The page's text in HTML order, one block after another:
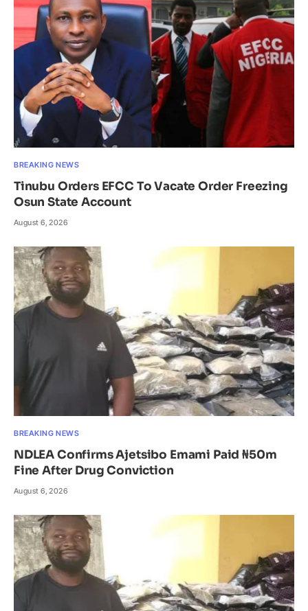
BREAKING NEWS
Tinubu Orders EFCC To Vacate Order Freezing
Osun State Account
August 6, 2026
BREAKING NEWS
NDLEA Confirms Ajetsibo Emami Paid ₦50m
Fine After Drug Conviction
August 6, 2026